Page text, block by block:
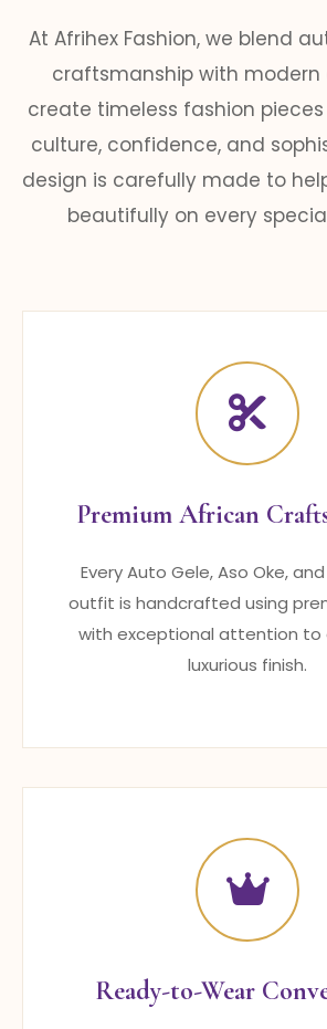
At Afrihex Fashion, we blend
craftsmanship with
create timeless fashion
culture, confidence, and
design is carefully made to
beautifully on every
Premium African
Every Auto Gele, Aso Oke,
outfit is handcrafted using
with exceptional attention to
luxurious finish.
Ready-to-Wear